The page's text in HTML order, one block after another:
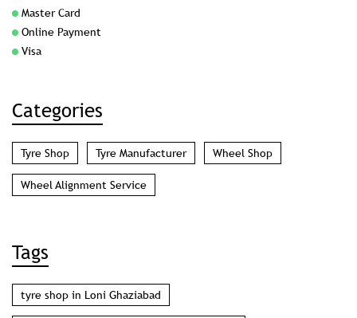
Master Card
Online Payment
Visa
Categories
Tyre Shop Tyre Manufacturer Wheel Shop
Wheel Alignment Service
Tags
tyre shop in Loni Ghaziabad